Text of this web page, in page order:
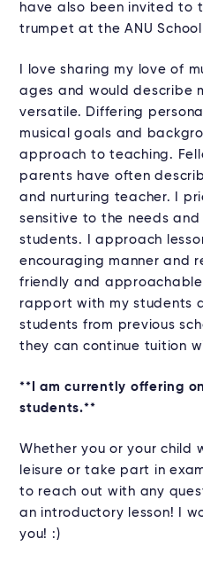
have also been invited to
trumpet at the ANU
I love sharing my love of
ages and would describe
versatile. Differing
musical goals and
approach to teaching.
parents have often
and nurturing teacher. I
sensitive to the needs
students. I approach
encouraging manner and
friendly and
rapport with my students
students from previous
they can continue tuition
**I am currently offering
students.**
Whether you or your child
leisure or take part in
to reach out with any
an introductory lesson! I
you! :)